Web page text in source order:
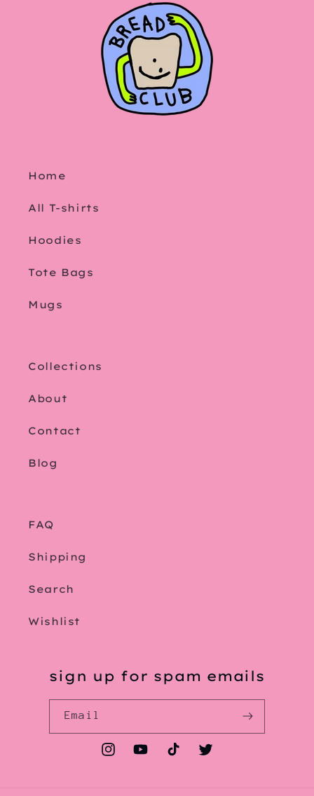
Home
All T-shirts
Hoodies
Tote Bags
Mugs
Collections
About
Contact
Blog
FAQ
Shipping
Search
Wishlist
sign up for spam emails
Email
Instagram
YouTubeTikTokTwitter